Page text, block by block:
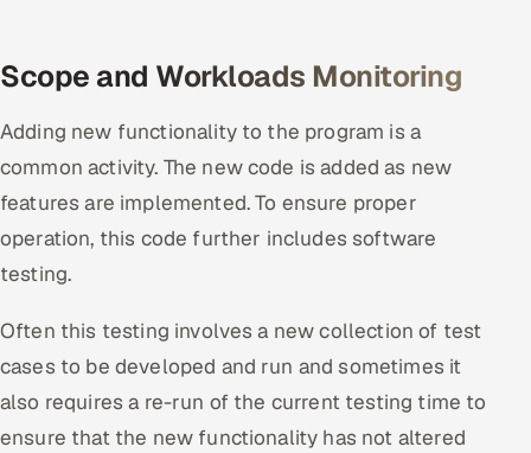
Scope and Workloads Monitoring
Adding new functionality to the program is a
common activity. The new code is added as new
features are implemented. To ensure proper
operation, this code further includes software
testing.
Often this testing involves a new collection of test
cases to be developed and run and sometimes it
also requires a re-run of the current testing time to
ensure that the new functionality has not altered